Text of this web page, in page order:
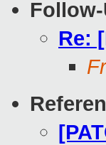
Re: